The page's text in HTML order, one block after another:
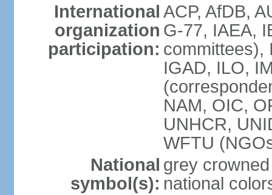
International
organization
participation:
ACP, AfDB,
G-77, IAEA,
committees),
IGAD, ILO,
NAM, OIC,
UNHCR,
WFTU
National
symbol(s):
grey
national